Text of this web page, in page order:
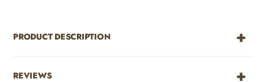
PRODUCT DESCRIPTION
REVIEWS